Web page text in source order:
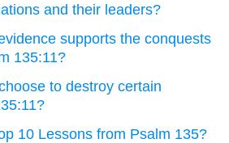
and their leaders?
supports the conquests
135:11?
to destroy certain
10 Lessons from Psalm 135?